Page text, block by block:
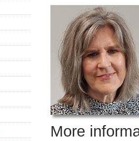
More